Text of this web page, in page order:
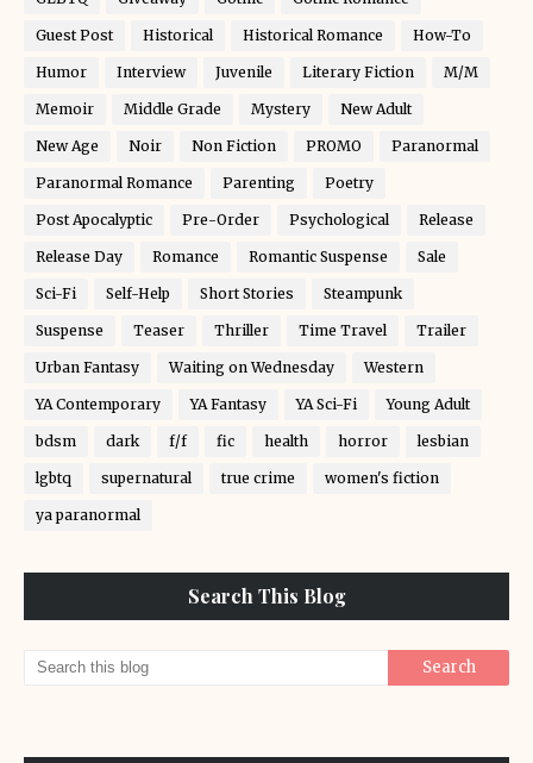
Guest Post Historical Historical Romance How-To
Humor Interview Juvenile Literary Fiction M/M
Memoir Middle Grade Mystery New Adult
New Age Noir Non Fiction PROMO Paranormal
Paranormal Romance Parenting Poetry
Post Apocalyptic Pre-Order Psychological Release
Release Day Romance Romantic Suspense Sale
Sci-Fi Self-Help Short Stories Steampunk
Suspense Teaser Thriller Time Travel Trailer
Urban Fantasy Waiting on Wednesday Western
YA Contemporary YA Fantasy YA Sci-Fi Young Adult
bdsm dark f/f fic health horror lesbian
lgbtq supernatural true crime women's fiction
ya paranormal
Search This Blog